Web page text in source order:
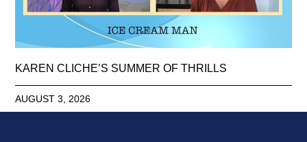
KAREN CLICHE’S SUMMER OF THRILLS
AUGUST 3, 2026